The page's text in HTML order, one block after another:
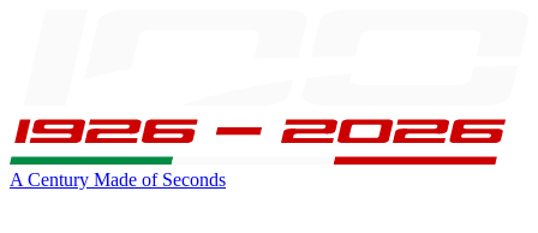
A Century Made of Seconds